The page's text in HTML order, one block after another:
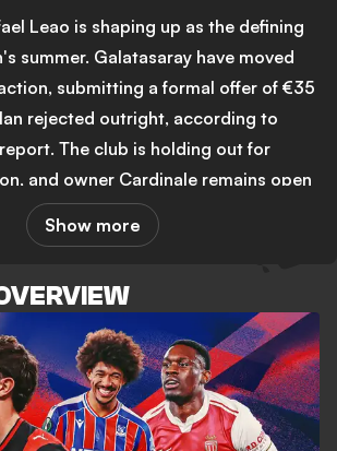
Leao is shaping up as the defining
summer. Galatasaray have moved
submitting a formal offer of €35
rejected outright, according to
The club is holding out for
and owner Cardinale remains open
recent signals from both Leao and
suggesting the player could
made clear he wants a left-footed
to complete his 3-4-2-1, and the
in the market depends largely on
drew 1-1 with Inter in a pre-season
Show more